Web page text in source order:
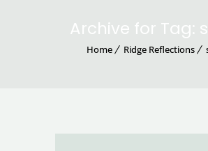
Archive for Tag:
Home Ridge Reflections